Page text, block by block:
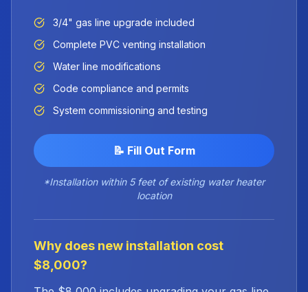
3/4" gas line upgrade included
Complete PVC venting installation
Water line modifications
Code compliance and permits
System commissioning and testing
📝 Fill Out Form
*Installation within 5 feet of existing water heater
location
Why does new installation cost
$8,000?